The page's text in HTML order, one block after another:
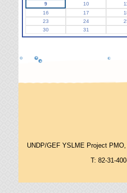
9
10
16
17
23
24
30
31
UNDP/GEF YSLME Project
T: 82-31-